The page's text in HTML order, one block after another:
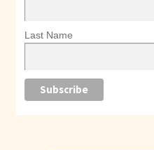
Last Name